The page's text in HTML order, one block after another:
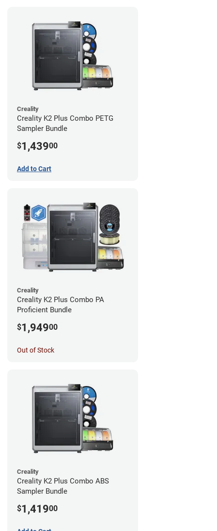
Creality
Creality K2 Plus Combo PETG
Sampler Bundle
$1,43900
Add to Cart
Creality
Creality K2 Plus Combo PA
Proficient Bundle
$1,94900
Out of Stock
Creality
Creality K2 Plus Combo ABS
Sampler Bundle
$1,41900